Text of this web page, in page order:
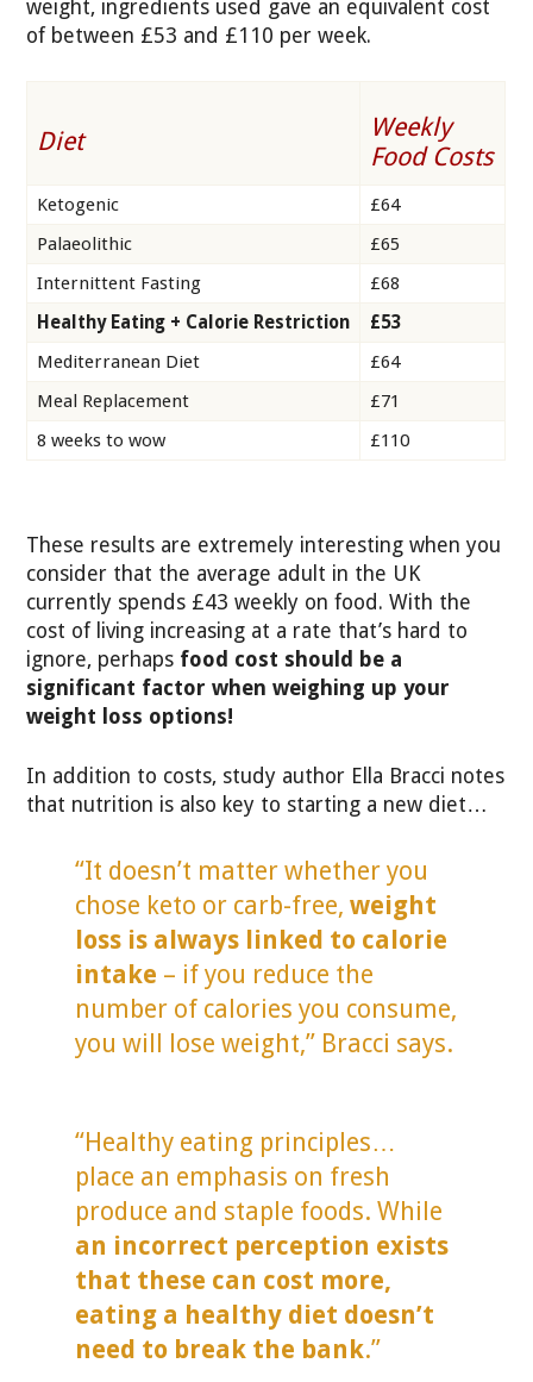
weight, ingredients used gave an equivalent cost
of between £53 and £110 per week.
Diet
Weekly
Food Costs
Ketogenic
£64
Palaeolithic
£65
Internittent Fasting
£68
Healthy Eating + Calorie Restriction
£53
Mediterranean Diet
£64
Meal Replacement
£71
8 weeks to wow
£110
These results are extremely interesting when you
consider that the average adult in the UK
currently spends £43 weekly on food. With the
cost of living increasing at a rate that’s hard to
ignore, perhaps food cost should be a
significant factor when weighing up your
weight loss options!
In addition to costs, study author Ella Bracci notes
that nutrition is also key to starting a new diet…
“It doesn’t matter whether you
chose keto or carb-free, weight
loss is always linked to calorie
intake – if you reduce the
number of calories you consume,
you will lose weight,” Bracci says.
“Healthy eating principles…
place an emphasis on fresh
produce and staple foods. While
an incorrect perception exists
that these can cost more,
eating a healthy diet doesn’t
need to break the bank.”